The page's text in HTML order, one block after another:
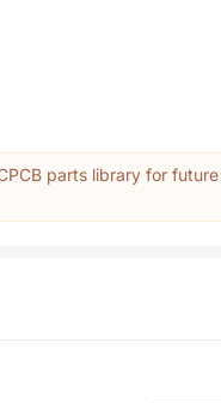
parts library for future